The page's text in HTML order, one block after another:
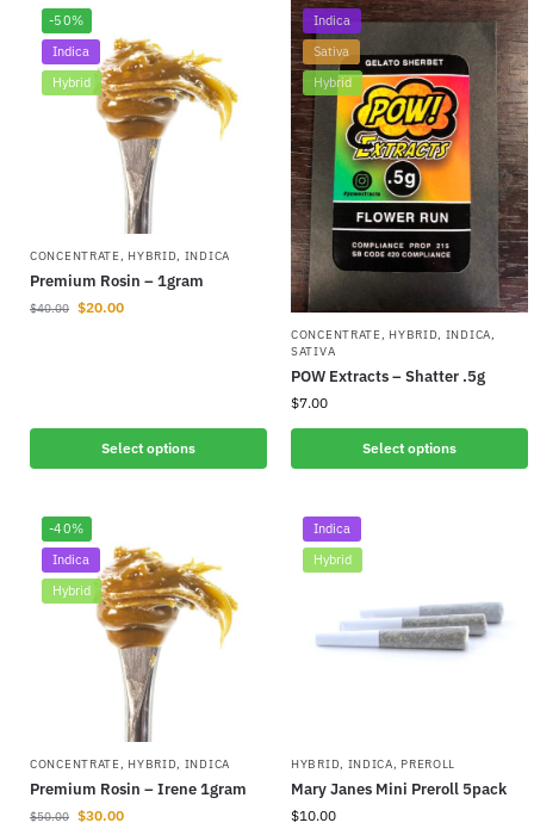
-50%
Indica
Hybrid
CONCENTRATE, HYBRID, INDICA
Premium Rosin – 1gram
$40.00 $20.00
Select options
Indica
Sativa
Hybrid
CONCENTRATE, HYBRID, INDICA,
SATIVA
POW Extracts – Shatter .5g
$7.00
Select options
-40%
Indica
Hybrid
CONCENTRATE, HYBRID, INDICA
Premium Rosin – Irene 1gram
$50.00 $30.00
Indica
Hybrid
HYBRID, INDICA, PREROLL
Mary Janes Mini Preroll 5pack
$10.00